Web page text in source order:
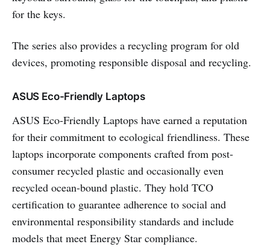
for the keys.
The series also provides a recycling program for old
devices, promoting responsible disposal and recycling.
ASUS Eco-Friendly Laptops
ASUS Eco-Friendly Laptops have earned a reputation
for their commitment to ecological friendliness. These
laptops incorporate components crafted from post-
consumer recycled plastic and occasionally even
recycled ocean-bound plastic. They hold TCO
certification to guarantee adherence to social and
environmental responsibility standards and include
models that meet Energy Star compliance.